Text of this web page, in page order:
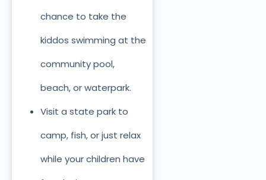
chance to take the
kiddos swimming at the
community pool,
beach, or waterpark.
Visit a state park to
camp, fish, or just relax
while your children have